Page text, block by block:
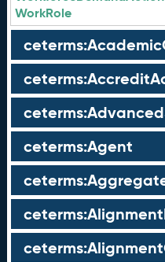
WorkRole
ceterms:Agent